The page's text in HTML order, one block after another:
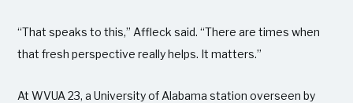
“That speaks to this,” Affleck said. “There are times when
that fresh perspective really helps. It matters.”
At WVUA 23, a University of Alabama station overseen by